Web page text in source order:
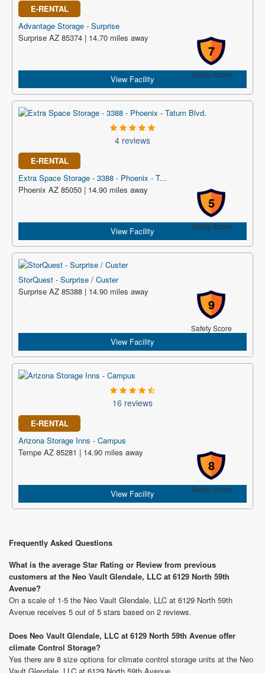
E-RENTAL
Advantage Storage - Surprise
7
Safety Score
Surprise AZ 85374 | 14.70 miles away
View Facility
4 reviews
E-RENTAL
Extra Space Storage - 3388 - Phoenix - T...
5
Safety Score
Phoenix AZ 85050 | 14.90 miles away
View Facility
StorQuest - Surprise / Custer
9
Safety Score
Surprise AZ 85388 | 14.90 miles away
View Facility
16 reviews
E-RENTAL
Arizona Storage Inns - Campus
8
Safety Score
Tempe AZ 85281 | 14.90 miles away
View Facility
Frequently Asked Questions
What is the average Star Rating or Review from previous
customers at the Neo Vault Glendale, LLC at 6129 North 59th
Avenue?
On a scale of 1-5 the Neo Vault Glendale, LLC at 6129 North 59th
Avenue receives 5 out of 5 stars based on 2 reviews.
Does Neo Vault Glendale, LLC at 6129 North 59th Avenue offer
climate Control Storage?
Yes there are 8 size options for climate control storage units at the Neo